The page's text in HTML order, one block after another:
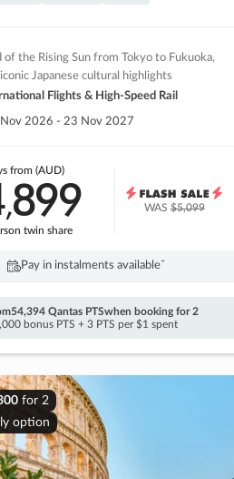
of the Rising Sun from Tokyo to Fukuoka,
Japanese cultural highlights
Flights & High-Speed Rail
2026 - 23 Nov 2027
from (AUD)
,899
twin share
WAS$5,099
Pay in instalments availableˇ
54,394 Qantas PTSwhen booking for 2
bonus PTS + 3 PTS per $1 spent
for 2
option